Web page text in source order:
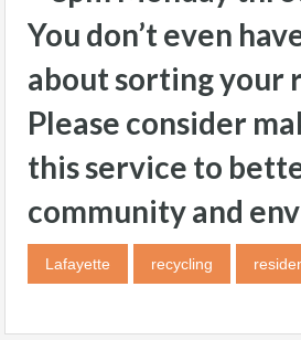
You don’t even
about sorting your
Please consider
this service to
community and
Lafayette recycling